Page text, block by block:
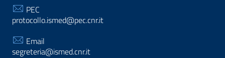
PEC
protocollo.ismed@pec.cnr.it
Email
segreteria@ismed.cnr.it